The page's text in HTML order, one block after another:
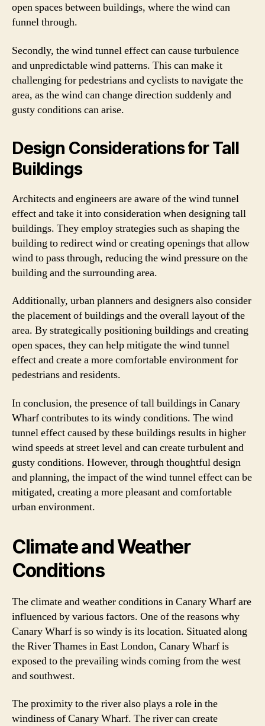
open spaces between buildings, where the wind can
funnel through.
Secondly, the wind tunnel effect can cause turbulence
and unpredictable wind patterns. This can make it
challenging for pedestrians and cyclists to navigate the
area, as the wind can change direction suddenly and
gusty conditions can arise.
Design Considerations for Tall
Buildings
Architects and engineers are aware of the wind tunnel
effect and take it into consideration when designing tall
buildings. They employ strategies such as shaping the
building to redirect wind or creating openings that allow
wind to pass through, reducing the wind pressure on the
building and the surrounding area.
Additionally, urban planners and designers also consider
the placement of buildings and the overall layout of the
area. By strategically positioning buildings and creating
open spaces, they can help mitigate the wind tunnel
effect and create a more comfortable environment for
pedestrians and residents.
In conclusion, the presence of tall buildings in Canary
Wharf contributes to its windy conditions. The wind
tunnel effect caused by these buildings results in higher
wind speeds at street level and can create turbulent and
gusty conditions. However, through thoughtful design
and planning, the impact of the wind tunnel effect can be
mitigated, creating a more pleasant and comfortable
urban environment.
Climate and Weather
Conditions
The climate and weather conditions in Canary Wharf are
influenced by various factors. One of the reasons why
Canary Wharf is so windy is its location. Situated along
the River Thames in East London, Canary Wharf is
exposed to the prevailing winds coming from the west
and southwest.
The proximity to the river also plays a role in the
windiness of Canary Wharf. The river can create